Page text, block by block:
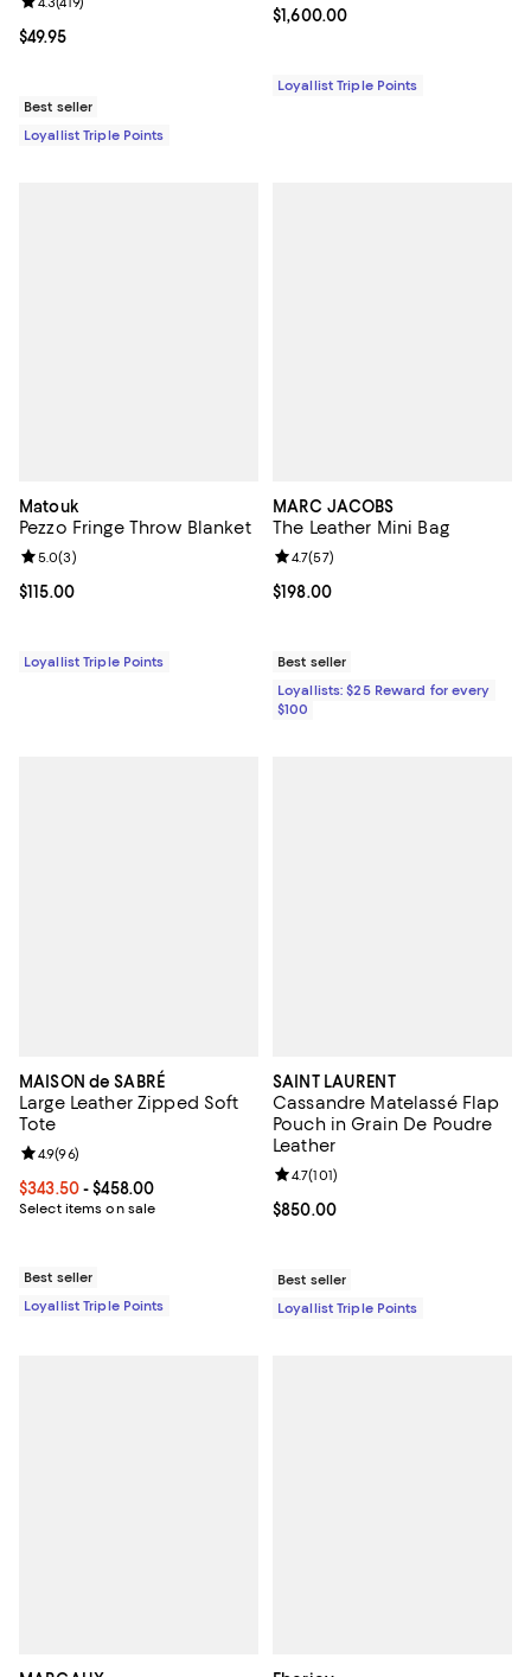
Current price $49.95; ;
$49.95
Best seller
Loyallist Triple Points
Current price $1,600.00; ;
$1,600.00
Loyallist Triple Points
Matouk
Pezzo Fringe Throw Blanket
Current price $115.00; ;
$115.00
Review rating: 5.0 out of 5; 3 reviews;
5.0(3)
Loyallist Triple Points
MARC JACOBS
The Leather Mini Bag
Current price $198.00; ;
$198.00
Review rating: 4.7 out of 5; 57
4.7(57)
Best seller
Loyallists: $25 Reward for every
$100
MAISON de SABRÉ
Large Leather Zipped Soft
Tote
Current price From $343.50 to $458.00; ;
$343.50- $458.00
Select items on sale
Review rating: 4.9 out of 5; 96 reviews;
4.9(96)
Best seller
Loyallist Triple Points
SAINT LAURENT
Cassandre Matelassé Flap
Pouch in Grain De Poudre
Leather
Current price $850.00; ;
$850.00
Review rating: 4.7 out of 5; 101
4.7(101)
Best seller
Loyallist Triple Points